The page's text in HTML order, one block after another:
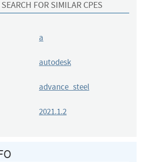
FOR SIMILAR CPES
a
autodesk
advance_steel
2021.1.2